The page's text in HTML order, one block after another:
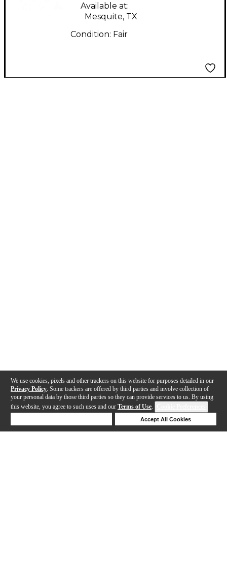
We use cookies, pixels and other trackers on this website for purposes detailed in our
Privacy Policy . Some trackers are offered by third parties and involve collection of
your personal data by those third parties so they can provide services to us. By using
this website, you agree to such uses and our Terms of Use.
Accept All Cookies
Available at:
Mesquite, TX
Condition: Fair